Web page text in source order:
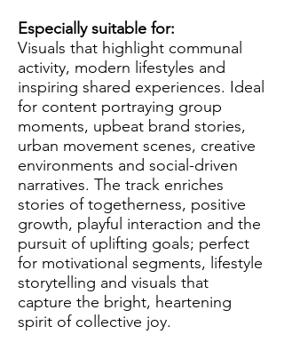
Especially suitable for:
Visuals that highlight communal
activity, modern lifestyles and
inspiring shared experiences. Ideal
for content portraying group
moments, upbeat brand stories,
urban movement scenes, creative
environments and social-driven
narratives. The track enriches
stories of togetherness, positive
growth, playful interaction and the
pursuit of uplifting goals; perfect
for motivational segments, lifestyle
storytelling and visuals that
capture the bright, heartening
spirit of collective joy.